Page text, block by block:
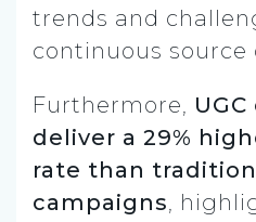
trends and
continuous source
Furthermore,
deliver a 29%
rate than
campaigns,